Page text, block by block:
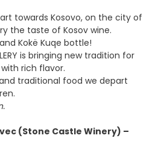
towards Kosovo, on the city of
the taste of Kosov wine.
Kokë Kuqe bottle!
is bringing new tradition for
rich flavor.
traditional food we depart
(Stone Castle Winery) –